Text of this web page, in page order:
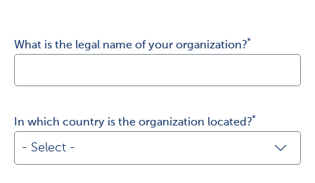
I agree with novocure's special security policy
What is the legal name of your organization?*
In which country is the organization located?*
- Select -